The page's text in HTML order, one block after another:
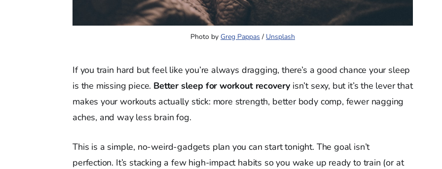
Photo by Greg Pappas / Unsplash
If you train hard but feel like you’re always dragging, there’s a good chance your sleep
is the missing piece. Better sleep for workout recovery isn’t sexy, but it’s the lever that
makes your workouts actually stick: more strength, better body comp, fewer nagging
aches, and way less brain fog.
This is a simple, no-weird-gadgets plan you can start tonight. The goal isn’t
perfection. It’s stacking a few high-impact habits so you wake up ready to train (or at